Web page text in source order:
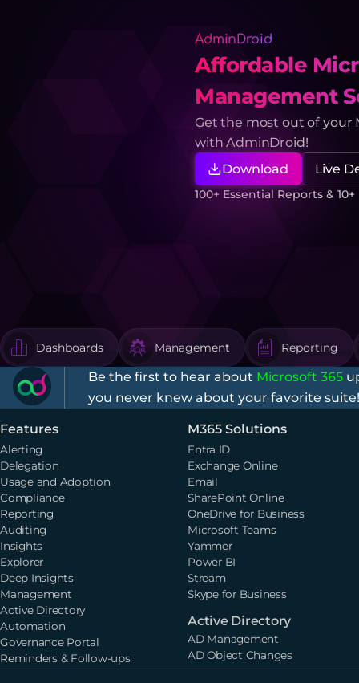
AdminDroid
Affordable
Management
Get the most out of your
with AdminDroid!
Download
Live
100+ Essential Reports &
Dashboards Management Reporting
Be the first to hear about Microsoft 365
you never knew about your favorite
Features
Alerting
Delegation
Usage and Adoption
Compliance
Reporting
Auditing
Insights
Explorer
Deep Insights
Management
Active Directory
Automation
Governance Portal
Reminders & Follow-ups
M365 Solutions
Entra ID
Exchange Online
Email
SharePoint Online
OneDrive for Business
Microsoft Teams
Yammer
Power BI
Stream
Skype for Business
Active Directory
AD Management
AD Object Changes